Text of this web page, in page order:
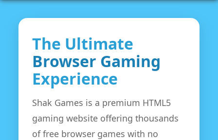
The Ultimate
Browser Gaming
Experience
Shak Games is a premium HTML5
gaming website offering thousands
of free browser games with no